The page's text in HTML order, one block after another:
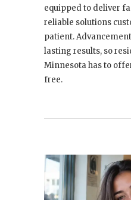
equipped to deliver
reliable solutions
patient.
lasting results, so
Minnesota has to
free.